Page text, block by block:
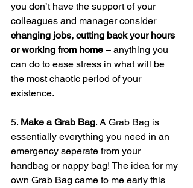
you don’t have the support of your
colleagues and manager consider
changing jobs, cutting back your hours
or working from home – anything you
can do to ease stress in what will be
the most chaotic period of your
existence.
5. Make a Grab Bag. A Grab Bag is
essentially everything you need in an
emergency seperate from your
handbag or nappy bag! The idea for my
own Grab Bag came to me early this